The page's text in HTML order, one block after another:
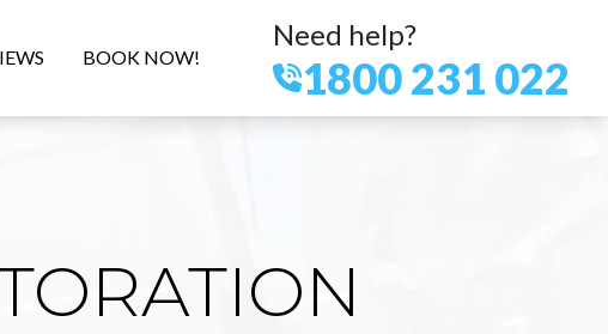
BOOK NOW!
Need help?
1800 231 022